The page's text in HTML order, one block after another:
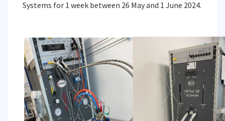
Systems for 1 week between 26 May and 1 June 2024.